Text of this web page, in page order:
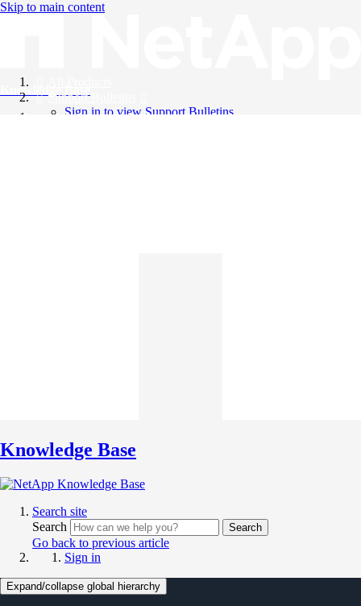
Skip to main content
Knowledge Base
Support Bulletins
Sign in to view Support Bulletins
Knowledge Base
Search site
Search
Search
Go back to previous article
Sign in
Expand/collapse global hierarchy